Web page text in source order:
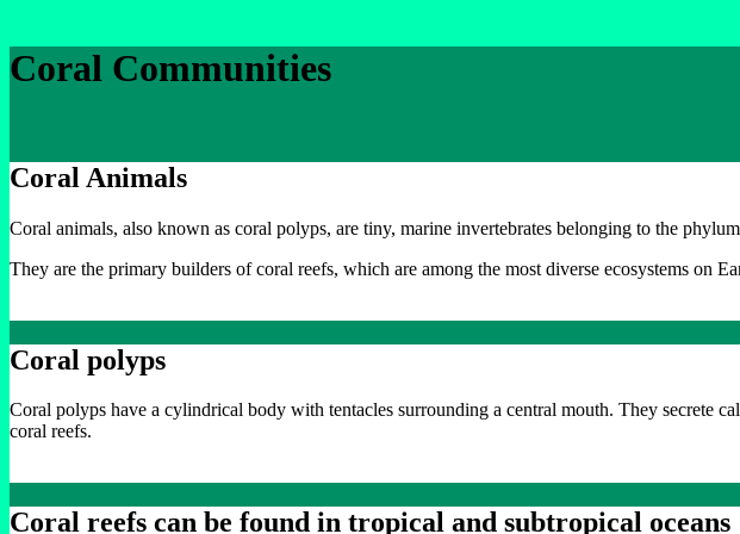
Coral Communities
Coral Animals
Coral animals, also known as coral polyps, are tiny, marine invertebrates belonging to the
They are the primary builders of coral reefs, which are among the most diverse ecosystems on
Coral polyps
Coral polyps have a cylindrical body with tentacles surrounding a central mouth. They secrete
coral reefs.
Coral reefs can be found in tropical and subtropical oceans